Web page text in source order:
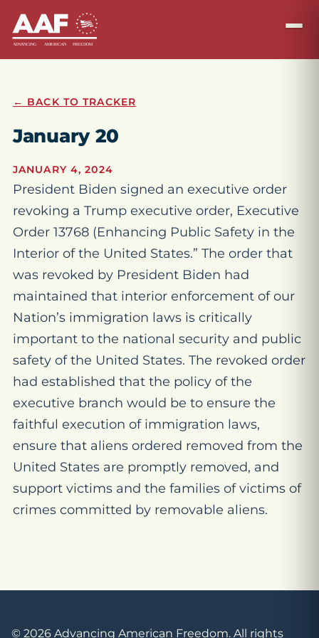
← BACK TO TRACKER
January 20
JANUARY 4, 2024
President Biden signed an executive order
revoking a Trump executive order, Executive
Order 13768 (Enhancing Public Safety in the
Interior of the United States.” The order that
was revoked by President Biden had
maintained that interior enforcement of our
Nation’s immigration laws is critically
important to the national security and public
safety of the United States. The revoked order
had established that the policy of the
executive branch would be to ensure the
faithful execution of immigration laws,
ensure that aliens ordered removed from the
United States are promptly removed, and
support victims and the families of victims of
crimes committed by removable aliens.
© 2026 Advancing American Freedom. All rights